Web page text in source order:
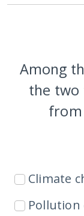
Among
the two
Climate
Pollution